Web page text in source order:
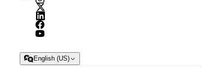
English (US)